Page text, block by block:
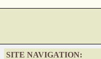
SITE NAVIGATION: